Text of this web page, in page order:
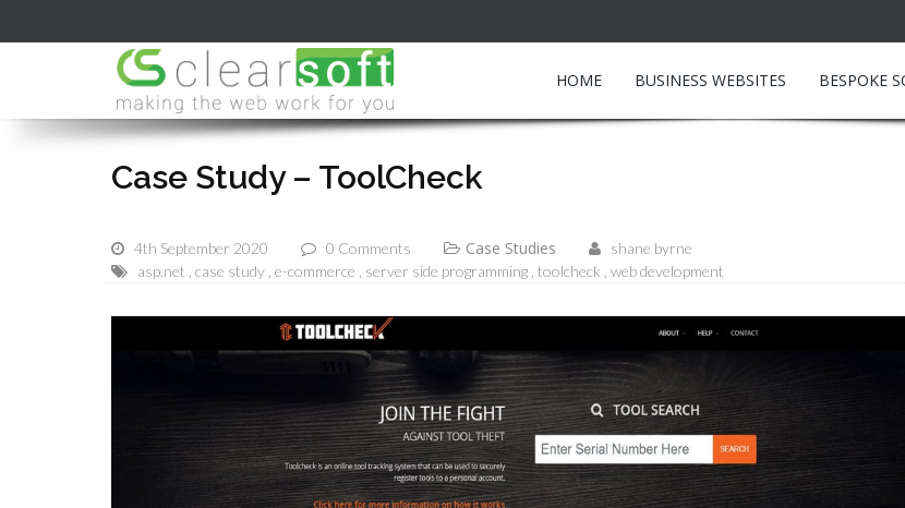
HOME BUSINESS WEBSITES BESPOKE
Case Study – ToolCheck
4th September 2020 0 Comments Case Studies
shane byrne
asp.net case study e-commerce server side programming toolcheck web development